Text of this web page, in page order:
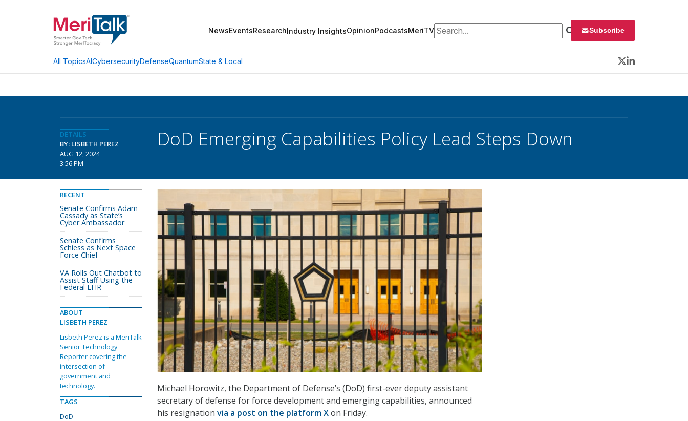
NewsEventsResearchIndustry InsightsOpinionPodcastsMeriTVSearch for: Subscribe
All TopicsAICybersecurityDefenseQuantumState & Local
Twitter
LinkedIn
DETAILS
BY: LISBETH PEREZ
AUG 12, 2024
3:56 PM
DoD Emerging Capabilities Policy Lead Steps Down
Michael Horowitz, the Department of Defense’s (DoD) first-ever deputy assistant
secretary of defense for force development and emerging capabilities, announced
his resignation via a post on the platform Xon Friday.
RECENT
Senate Confirms Adam
Cassady as State’s
Cyber Ambassador
Senate Confirms
Schiess as Next Space
Force Chief
VA Rolls Out Chatbot to
Assist Staff Using the
Federal EHR
ABOUT
LISBETH PEREZ
Lisbeth Perez is a MeriTalk
Senior Technology
Reporter covering the
intersection of
government and
technology.
TAGS
DoD